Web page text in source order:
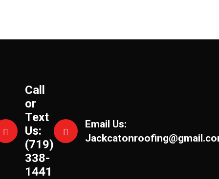
Call
or
Text
Us:
(719)
338-
1441
Email Us: